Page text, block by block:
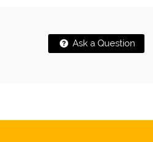
Ask a Question